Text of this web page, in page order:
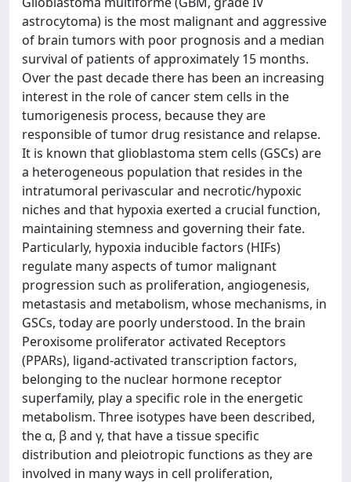
astrocytoma) is the most malignant and aggressive
of brain tumors with poor prognosis and a median
survival of patients of approximately 15 months.
Over the past decade there has been an increasing
interest in the role of cancer stem cells in the
tumorigenesis process, because they are
responsible of tumor drug resistance and relapse.
It is known that glioblastoma stem cells (GSCs) are
a heterogeneous population that resides in the
intratumoral perivascular and necrotic/hypoxic
niches and that hypoxia exerted a crucial function,
maintaining stemness and governing their fate.
Particularly, hypoxia inducible factors (HIFs)
regulate many aspects of tumor malignant
progression such as proliferation, angiogenesis,
metastasis and metabolism, whose mechanisms, in
GSCs, today are poorly understood. In the brain
Peroxisome proliferator activated Receptors
(PPARs), ligand-activated transcription factors,
belonging to the nuclear hormone receptor
superfamily, play a specific role in the energetic
metabolism. Three isotypes have been described,
the α, β and γ, that have a tissue specific
distribution and pleiotropic functions as they are
involved in many ways in cell proliferation,